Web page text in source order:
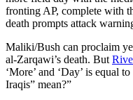
fronting AP, complete with
death prompts attack
Maliki/Bush can proclaim
al-Zarqawi’s death. But
‘More’ and ‘Day’ is equal
Iraqis” mean?”